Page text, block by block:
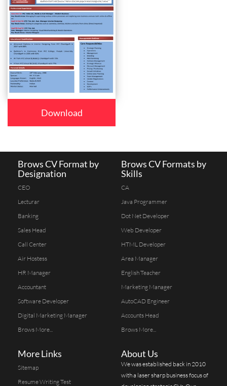
Download
Brows CV Format by
Designation
CEO
Lecturar
Banking
Sales Head
Call Center
Air Hostess
HR Manager
Accountant
Software Developer
Digital Marketing Manager
Brows More...
Brows CV Formats by
Skills
CA
Java Programmer
Dot Net Developer
Web Developer
HTML Developer
Area Manager
English Teacher
Marketing Manager
AutoCAD Engineer
Accounts Head
Brows More...
More Links
Sitemap
Resume Writing Test
About Us
We was established back in 2010
with a laser sharp business focus of